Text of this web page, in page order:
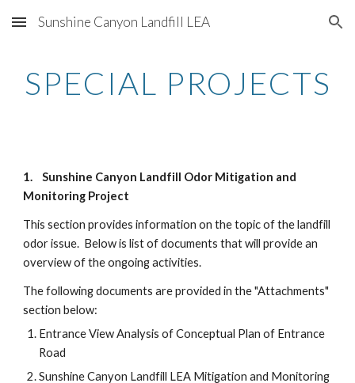
Skip to main content Skip to navigation
Sunshine Canyon Landfill LEA
SPECIAL PROJECTS
1. Sunshine Canyon Landfill Odor Mitigation and
Monitoring Project
This section provides information on the topic of the landfill
odor issue. Below is list of documents that will provide an
overview of the ongoing activities.
The following documents are provided in the "Attachments"
section below:
Entrance View Analysis of Conceptual Plan of Entrance
Road
Sunshine Canyon Landfill LEA Mitigation and Monitoring